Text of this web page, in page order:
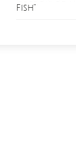
Fish”